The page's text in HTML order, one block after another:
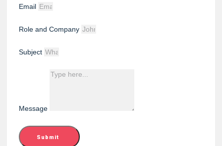
Email
Role and Company
Subject
Message
Submit